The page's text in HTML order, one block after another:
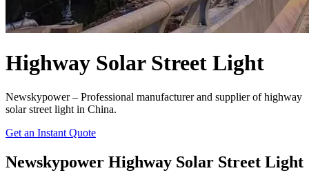
Highway Solar Street Light
Newskypower – Professional manufacturer and supplier of highway
solar street light in China.
Get an Instant Quote
Newskypower Highway Solar Street Light